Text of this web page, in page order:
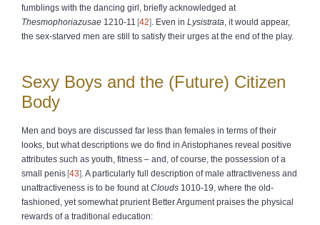
fumblings with the dancing girl, briefly acknowledged at
Thesmophoriazusae 1210-11 42 . Even inLysistrata, it would appear,
the sex-starved men are still to satisfy their urges at the end of the play.
Sexy Boys and the (Future) Citizen
Body
Men and boys are discussed far less than females in terms of their
looks, but what descriptions we do find in Aristophanes reveal positive
attributes such as youth, fitness – and, of course, the possession of a
small penis 43 . A particularly full description of male attractiveness and
unattractiveness is to be found atClouds 1010-19, where the old-
fashioned, yet somewhat prurient Better Argument praises the physical
rewards of a traditional education: